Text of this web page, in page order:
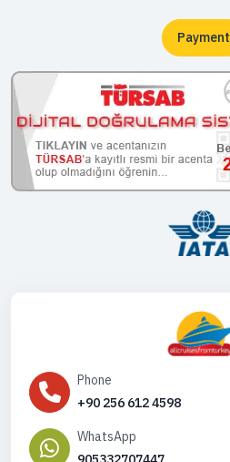
Payment
Phone
+90 256 612 4598
WhatsApp